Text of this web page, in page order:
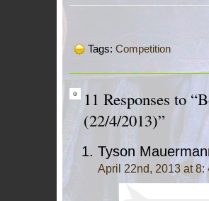
Tags: Competition
11 Responses to
(22/4/2013)”
Tyson
April 22nd, 2013 at 8: